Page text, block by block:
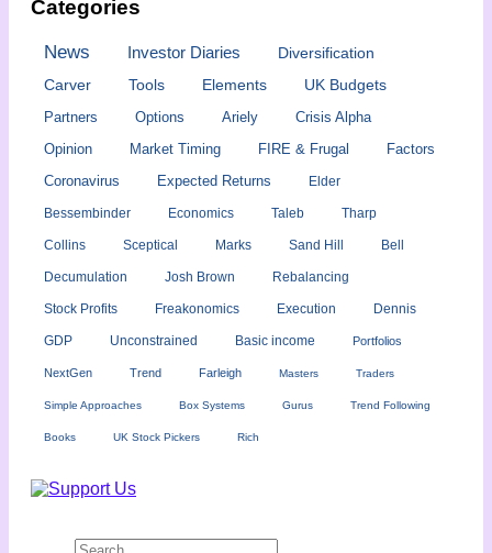
Categories
News Investor Diaries
Diversification
Carver
Tools Elements
UK Budgets
Partners
Options Ariely Crisis Alpha
Opinion Market Timing FIRE & Frugal Factors
Coronavirus Expected Returns Elder
Bessembinder Economics Taleb Tharp
Collins Sceptical Marks Sand Hill Bell
Decumulation Josh Brown Rebalancing
Stock Profits Freakonomics Execution Dennis
GDP Unconstrained Basic income Portfolios
NextGen Trend Farleigh Masters Traders
Simple Approaches Box Systems Gurus Trend Following
Books UK Stock Pickers Rich